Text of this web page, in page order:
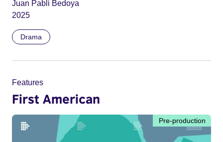
Juan Pabli Bedoya
2025
Drama
Features
First American
Pre-production